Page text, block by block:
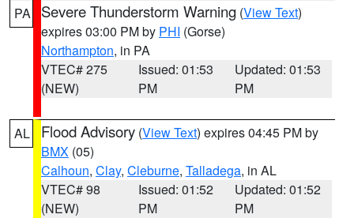
PA Severe Thunderstorm Warning (View Text)
expires 03:00 PM by PHI (Gorse)
Northampton, in PA
VTEC# 275
(NEW)
Issued: 01:53
PM
Updated: 01:53
PM
AL Flood Advisory (View Text) expires 04:45 PM by
BMX (05)
Calhoun, Clay, Cleburne, Talladega, in AL
VTEC# 98
(NEW)
Issued: 01:52
PM
Updated: 01:52
PM